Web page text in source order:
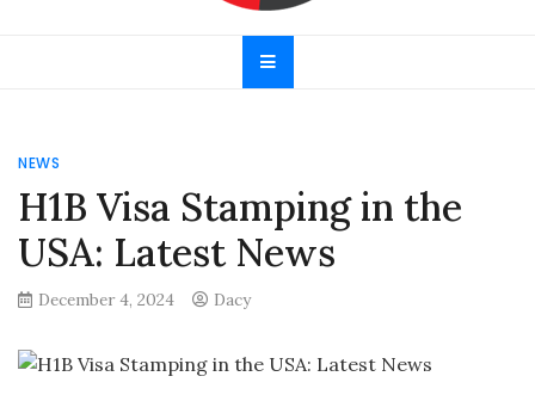
NEWS
H1B Visa Stamping in the
USA: Latest News
December 4, 2024 Dacy